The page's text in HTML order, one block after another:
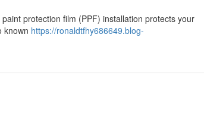
protection film (PPF) installation protects your
known https://ronaldtfhy686649.blog-